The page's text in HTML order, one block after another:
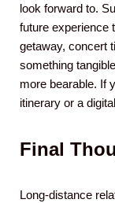
look forward to.
future experience
getaway, concert
something
more bearable. If
itinerary or a
Final
Long-distance